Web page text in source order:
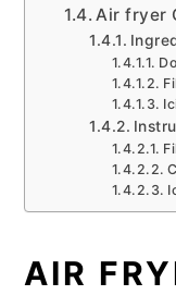
Air fryer
AIR